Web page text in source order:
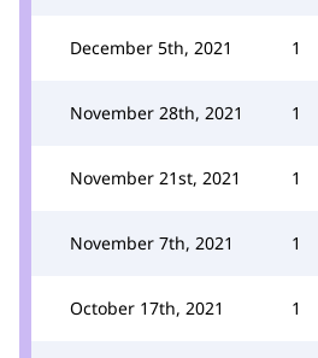
December 5th, 2021 1
November 28th, 2021 1
November 21st, 2021 1
November 7th, 2021 1
October 17th, 2021 1